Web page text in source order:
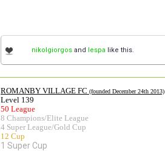
nikolgiorgos and lespa like this.
ROMANBY VILLAGE FC (founded December 24th 2013)
Level 139
50 League
8 Champions/Elite League
4 Super League/Gold Cup
12 Cup
1 Super Cup